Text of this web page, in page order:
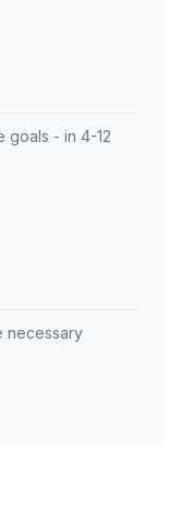
goals - in 4-12
necessary